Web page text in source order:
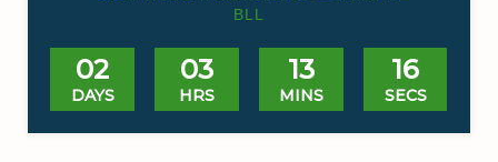
BLL
02
DAYS
03
HRS
13
MINS
16
SECS